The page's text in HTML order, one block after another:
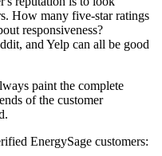
How many five-star ratings
responsiveness?
and Yelp can all be good
paint the complete
of the customer
EnergySage customers: